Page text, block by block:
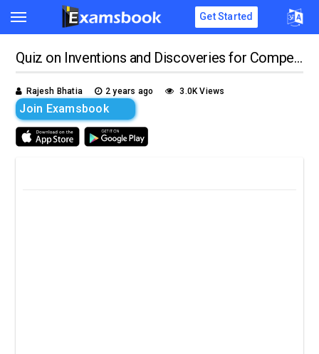
Get Started
Quiz on Inventions and Discoveries for Competitive Exams
Rajesh Bhatia 2 years ago 3.0K Views
Join Examsbook